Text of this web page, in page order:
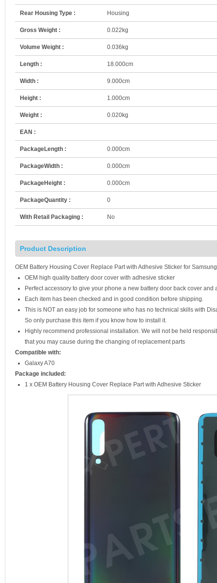
Rear Housing Type : Housing
Gross Weight : 0.022kg
Volume Weight : 0.036kg
Length : 18.000cm
Width : 9.000cm
Height : 1.000cm
Weight : 0.020kg
EAN :
PackageLength : 0.000cm
PackageWidth : 0.000cm
PackageHeight : 0.000cm
PackageQuantity : 0
With Retail Packaging : No
Product Description
OEM Battery Housing Cover Replace Part with Adhesive Sticker for
OEM high quality battery door cover with adhesive sticker
Perfect accessory to give your phone a new battery door back cover and
Each item has been checked and in good condition before shipping.
This is NOT an easy job for someone who has no technical skills with
So only purchase this item if you know how to install it.
Highly recommend professional installation. We will not be held
that you may cause during the changing of replacement parts
Compatible with:
Galaxy A70
Package included:
1 x OEM Battery Housing Cover Replace Part with Adhesive Sticker